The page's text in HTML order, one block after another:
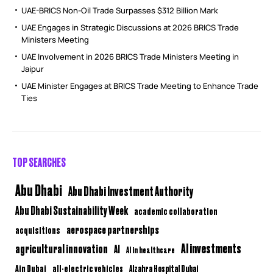
UAE-BRICS Non-Oil Trade Surpasses $312 Billion Mark
UAE Engages in Strategic Discussions at 2026 BRICS Trade
Ministers Meeting
UAE Involvement in 2026 BRICS Trade Ministers Meeting in
Jaipur
UAE Minister Engages at BRICS Trade Meeting to Enhance Trade
Ties
TOP SEARCHES
Abu Dhabi Abu Dhabi Investment Authority
Abu Dhabi Sustainability Week academic collaboration
acquisitions aerospace partnerships
agricultural innovation AI AI in healthcare AI investments
Ain Dubai all-electric vehicles Alzahra Hospital Dubai